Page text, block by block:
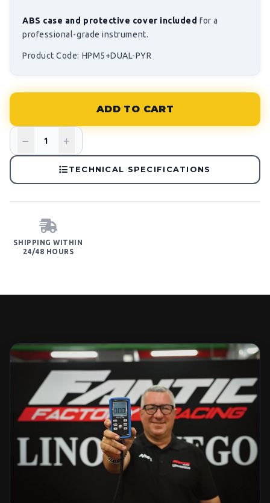
ABS case and protective cover included for a
professional-grade instrument.
Product Code: HPM5+DUAL-PYR
ADD TO CART
TECHNICAL SPECIFICATIONS
SHIPPING WITHIN
24/48 HOURS